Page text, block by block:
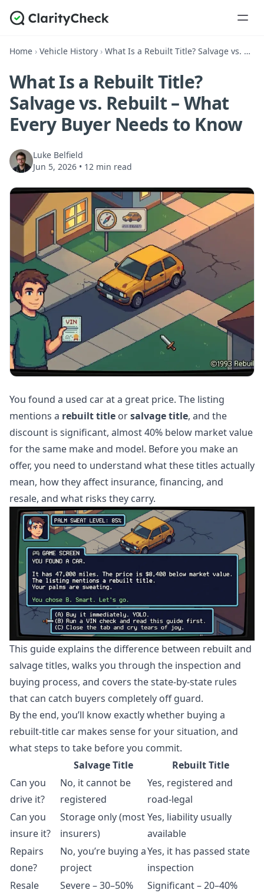
Home › Vehicle History › What Is a Rebuilt Title? Salvage vs. Rebuilt – What Every Buyer Needs to Know
What Is a Rebuilt Title?
Salvage vs. Rebuilt – What
Every Buyer Needs to Know
Luke Belfield
Jun 5, 2026 • 12 min read
You found a used car at a great price. The listing
mentions a rebuilt title orsalvage title, and the
discount is significant, almost 40% below market value
for the same make and model. Before you make an
offer, you need to understand what these titles actually
mean, how they affect insurance, financing, and
resale, and what risks they carry.
This guide explains the difference between rebuilt and
salvage titles, walks you through the inspection and
buying process, and covers the state-by-state rules
that can catch buyers completely off guard.
By the end, you’ll know exactly whether buying a
rebuilt-title car makes sense for your situation, and
what steps to take before you commit.
Salvage Title
Rebuilt Title
Can you
drive it?
No, it cannot be
registered
Yes, registered and
road-legal
Can you
insure it?
Storage only (most
insurers)
Yes, liability usually
available
Repairs
done?
No, you’re buying a
project
Yes, it has passed state
inspection
Resale
Severe – 30–50%
Significant – 20–40%